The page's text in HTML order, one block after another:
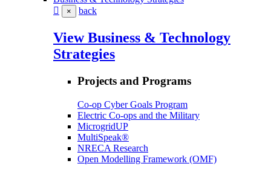
× back
View Business & Technology
Strategies
Projects and Programs
Co-op Cyber Goals Program
Electric Co-ops and the Military
MicrogridUP
MultiSpeak®
NRECA Research
Open Modelling Framework (OMF)